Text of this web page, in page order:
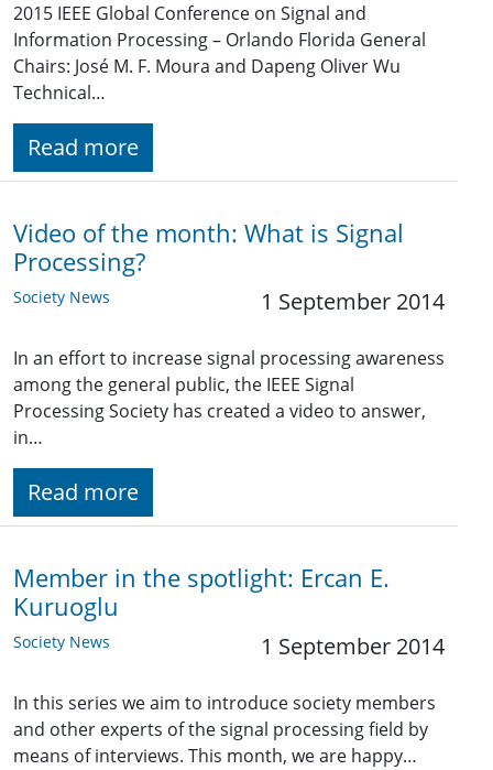
2015 IEEE Global Conference on Signal and
Information Processing – Orlando Florida General
Chairs: José M. F. Moura and Dapeng Oliver Wu
Technical…
Read more
Video of the month: What is Signal
Processing?
Society News 1 September 2014
In an effort to increase signal processing awareness
among the general public, the IEEE Signal
Processing Society has created a video to answer,
in…
Read more
Member in the spotlight: Ercan E.
Kuruoglu
Society News 1 September 2014
In this series we aim to introduce society members
and other experts of the signal processing field by
means of interviews. This month, we are happy…